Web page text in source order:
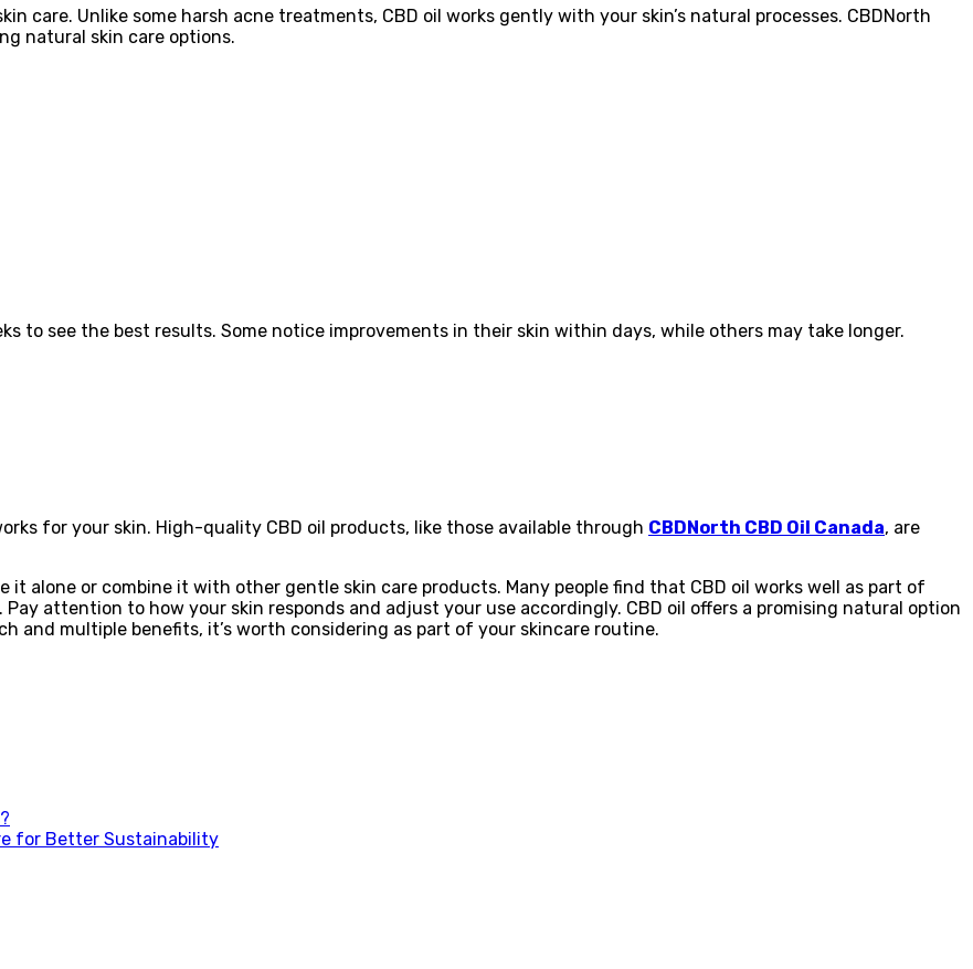
care. Unlike some harsh acne treatments, CBD oil works gently with your skin’s natural processes. CBDNorth
natural skin care options.
to see the best results. Some notice improvements in their skin within days, while others may take longer.
for your skin. High-quality CBD oil products, like those available through CBDNorth CBD Oil Canada, are
it alone or combine it with other gentle skin care products. Many people find that CBD oil works well as part of
attention to how your skin responds and adjust your use accordingly. CBD oil offers a promising natural option
and multiple benefits, it’s worth considering as part of your skincare routine.
for Better Sustainability